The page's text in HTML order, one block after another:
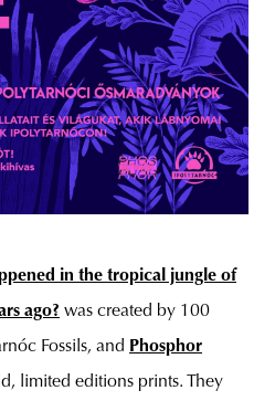
in the tropical jungle of
ago? was created by 100
Fossils, and Phosphor
limited editions prints. They